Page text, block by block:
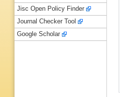
Jisc Open Policy Finder
Journal Checker Tool
Google Scholar